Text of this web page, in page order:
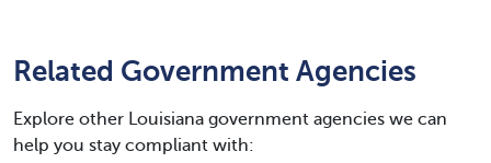
Related Government Agencies
Explore other Louisiana government agencies we can
help you stay compliant with: